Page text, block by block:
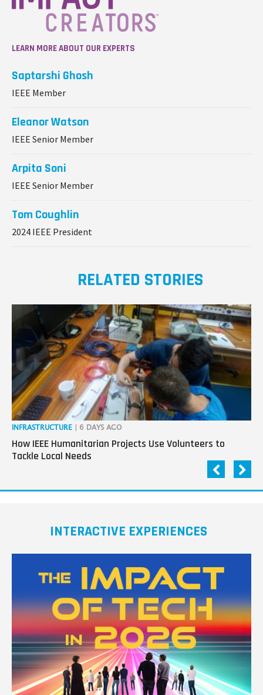
LEARN MORE ABOUT OUR EXPERTS
Saptarshi Ghosh
IEEE Member
Eleanor Watson
IEEE Senior Member
Arpita Soni
IEEE Senior Member
Tom Coughlin
2024 IEEE President
RELATED STORIES
INFRASTRUCTURE | 6 DAYS AGO
How IEEE Humanitarian Projects Use Volunteers to
Tackle Local Needs
INTERACTIVE EXPERIENCES